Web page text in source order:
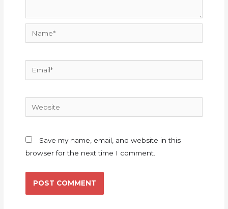
Website
Save my name, email, and website in this
browser for the next time I comment.